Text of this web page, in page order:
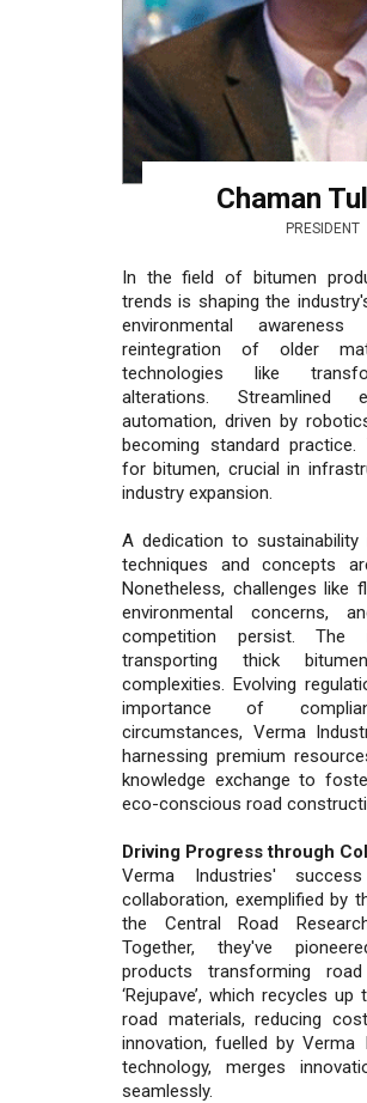
Chaman
PRESIDENT
In the field of bitumen
trends is shaping the
environmental
reintegration of older
technologies like
alterations. Streamlined
automation, driven by
becoming standard
for bitumen, crucial in
industry expansion.
A dedication to
techniques and concepts
Nonetheless, challenges like
environmental concerns,
competition persist.
transporting thick
complexities. Evolving
importance of
circumstances, Verma
harnessing premium
knowledge exchange to
eco-conscious road
Driving Progress through
Verma Industries'
collaboration, exemplified by
the Central Road
Together, they've
products transforming
‘Rejupave’, which recycles
road materials, reducing
innovation, fuelled by Verma
technology, merges
seamlessly.